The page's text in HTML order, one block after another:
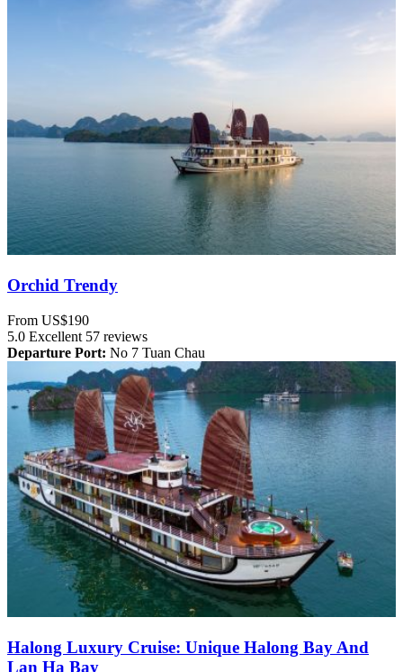
Orchid Trendy
From US$190
5.0 Excellent 57 reviews
Departure Port: No 7 Tuan Chau
Halong Luxury Cruise: Unique Halong Bay And
Lan Ha Bay